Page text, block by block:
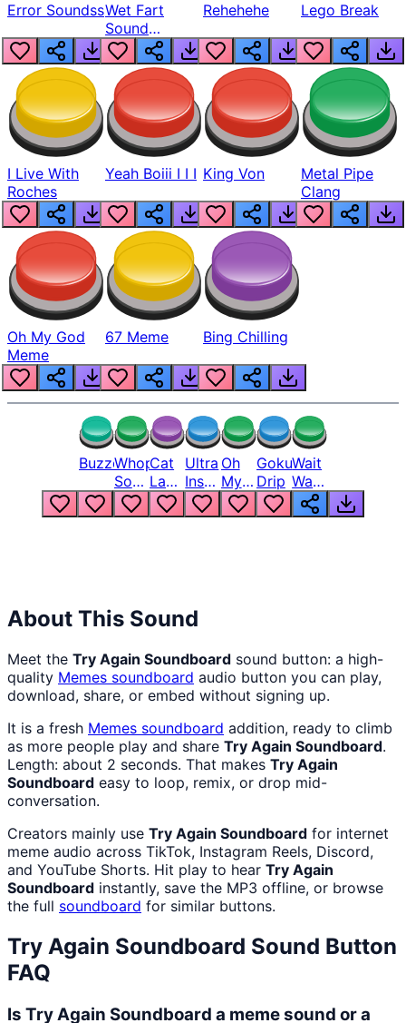
Error SoundssWet Fart
Sound
Realistic
Rehehehe Lego Break
I Live With
Roches
Yeah Boiii I I I King Von
Metal Pipe
Clang
Oh My God
Meme
67 Meme Bing Chilling
BuzzerWhopper
Song
But
Louder
Cat
Laugh
Meme
1
Ultra
Instinct
6
Oh
My
God
Bro
Goku
Drip
Wait
Wait
Wait
What
About This Sound
Meet the Try Again Soundboard sound button: a high-
quality Memes soundboard audio button you can play,
download, share, or embed without signing up.
It is a fresh Memes soundboard addition, ready to climb
as more people play and share Try Again Soundboard.
Length: about 2 seconds. That makes Try Again
Soundboard easy to loop, remix, or drop mid-
conversation.
Creators mainly use Try Again Soundboard for internet
meme audio across TikTok, Instagram Reels, Discord,
and YouTube Shorts. Hit play to hear Try Again
Soundboard instantly, save the MP3 offline, or browse
the full soundboard for similar buttons.
Try Again Soundboard Sound Button
FAQ
Is Try Again Soundboard a meme sound or a